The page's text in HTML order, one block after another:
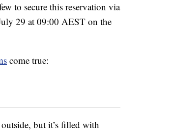
to secure this reservation via
29 at 09:00 AEST on the
come true:
but it’s filled with